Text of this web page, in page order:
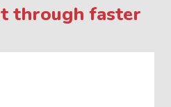
through faster